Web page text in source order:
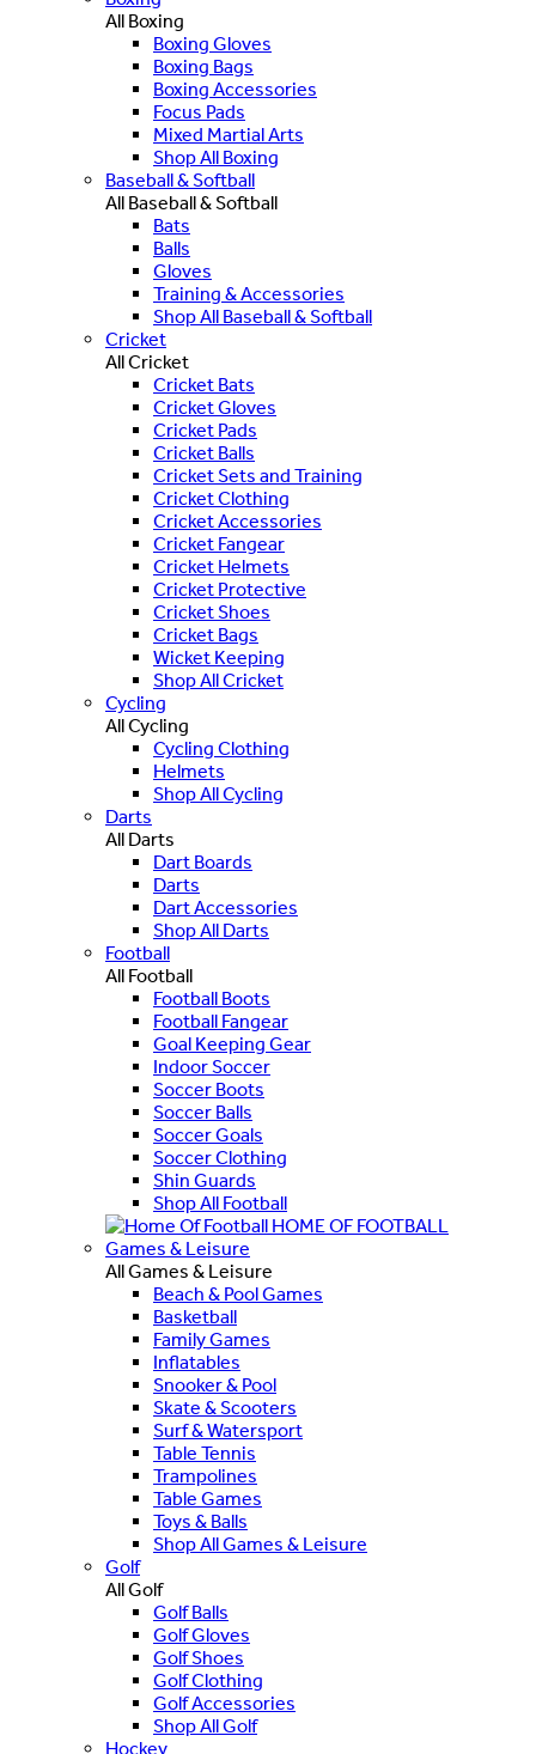
All Boxing
Boxing Gloves
Boxing Bags
Boxing Accessories
Focus Pads
Mixed Martial Arts
Shop All Boxing
Baseball & Softball
All Baseball & Softball
Bats
Balls
Gloves
Training & Accessories
Shop All Baseball & Softball
Cricket
All Cricket
Cricket Bats
Cricket Gloves
Cricket Pads
Cricket Balls
Cricket Sets and Training
Cricket Clothing
Cricket Accessories
Cricket Fangear
Cricket Helmets
Cricket Protective
Cricket Shoes
Cricket Bags
Wicket Keeping
Shop All Cricket
Cycling
All Cycling
Cycling Clothing
Helmets
Shop All Cycling
Darts
All Darts
Dart Boards
Darts
Dart Accessories
Shop All Darts
Football
All Football
Football Boots
Football Fangear
Goal Keeping Gear
Indoor Soccer
Soccer Boots
Soccer Balls
Soccer Goals
Soccer Clothing
Shin Guards
Shop All Football
HOME OF FOOTBALL
Games & Leisure
All Games & Leisure
Beach & Pool Games
Basketball
Family Games
Inflatables
Snooker & Pool
Skate & Scooters
Surf & Watersport
Table Tennis
Trampolines
Table Games
Toys & Balls
Shop All Games & Leisure
Golf
All Golf
Golf Balls
Golf Gloves
Golf Shoes
Golf Clothing
Golf Accessories
Shop All Golf
Hockey